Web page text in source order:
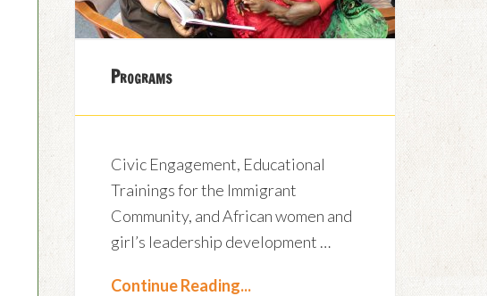
Programs
Civic Engagement, Educational
Trainings for the Immigrant
Community, and African women and
girl’s leadership development …
Continue Reading...